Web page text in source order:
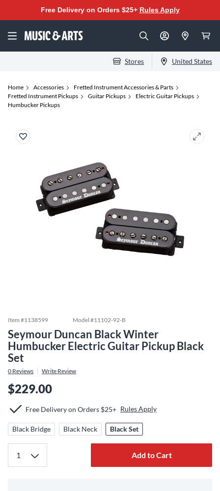
Free Delivery on Orders $25+ Rules Apply
Stores United States
Home Accessories
Fretted Instrument Accessories & Parts
Fretted Instrument Pickups
Guitar Pickups
Electric Guitar Pickups
Humbucker Pickups
Item #1138599 Model #11102-92-B
Seymour Duncan Black Winter
Humbucker Electric Guitar Pickup Black
Set
0 Reviews Write Review
$229.00
Free Delivery on Orders $25+ Rules Apply
Black Bridge Black Neck Black Set
Add to Cart